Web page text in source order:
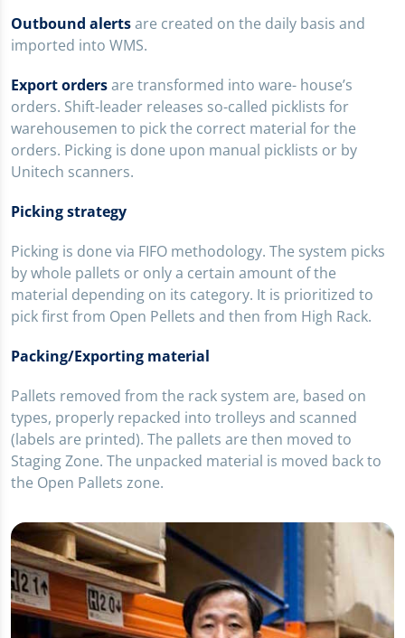
Outbound alertsare created on the daily basis and
imported into WMS.
Export ordersare transformed into ware- house’s
orders. Shift-leader releases so-called picklists for
warehousemen to pick the correct material for the
orders. Picking is done upon manual picklists or by
Unitech scanners.
Picking strategy
Picking is done via FIFO methodology. The system picks
by whole pallets or only a certain amount of the
material depending on its category. It is prioritized to
pick first from Open Pellets and then from High Rack.
Packing/Exporting material
Pallets removed from the rack system are, based on
types, properly repacked into trolleys and scanned
(labels are printed). The pallets are then moved to
Staging Zone. The unpacked material is moved back to
the Open Pallets zone.